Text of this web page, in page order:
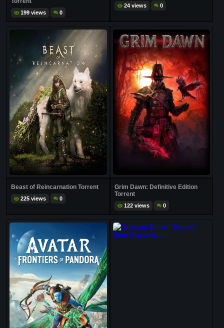
199 views 0
24 views 0
Beast of Reincarnation Torrent
225 views 0
Grim Dawn: Definitive Edition
Torrent
122 views 0